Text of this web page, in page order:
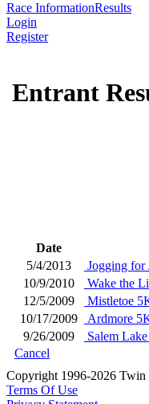
Race InformationResults
Login
Register
Entrant
Date
5/4/2013
Jogging for
10/9/2010
Wake the
12/5/2009
Mistletoe
10/17/2009
Ardmore
9/26/2009
Salem
Cancel
Copyright 1996-2026
Terms Of Use